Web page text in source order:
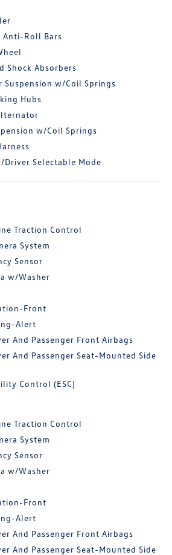
Anti-Roll Bars
Shock Absorbers
Suspension w/Coil Springs
Hubs
w/Coil Springs
Driver Selectable Mode
Traction Control
System
Sensor
w/Washer
Front
Alert
And Passenger Front Airbags
And Passenger Seat-Mounted Side
Control (ESC)
Traction Control
System
Sensor
w/Washer
Front
Alert
And Passenger Front Airbags
And Passenger Seat-Mounted Side